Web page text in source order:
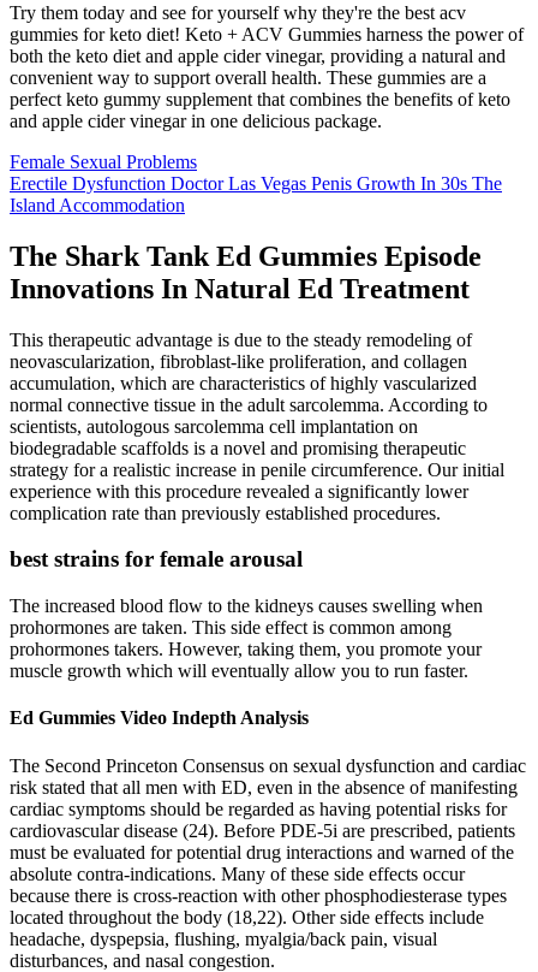
Try them today and see for yourself why they're the best acv
gummies for keto diet! Keto + ACV Gummies harness the power of
both the keto diet and apple cider vinegar, providing a natural and
convenient way to support overall health. These gummies are a
perfect keto gummy supplement that combines the benefits of keto
and apple cider vinegar in one delicious package.
Female Sexual Problems
Erectile Dysfunction Doctor Las Vegas Penis Growth In 30s The
Island Accommodation
The Shark Tank Ed Gummies Episode
Innovations In Natural Ed Treatment
This therapeutic advantage is due to the steady remodeling of
neovascularization, fibroblast-like proliferation, and collagen
accumulation, which are characteristics of highly vascularized
normal connective tissue in the adult sarcolemma. According to
scientists, autologous sarcolemma cell implantation on
biodegradable scaffolds is a novel and promising therapeutic
strategy for a realistic increase in penile circumference. Our initial
experience with this procedure revealed a significantly lower
complication rate than previously established procedures.
best strains for female arousal
The increased blood flow to the kidneys causes swelling when
prohormones are taken. This side effect is common among
prohormones takers. However, taking them, you promote your
muscle growth which will eventually allow you to run faster.
Ed Gummies Video Indepth Analysis
The Second Princeton Consensus on sexual dysfunction and cardiac
risk stated that all men with ED, even in the absence of manifesting
cardiac symptoms should be regarded as having potential risks for
cardiovascular disease (24). Before PDE-5i are prescribed, patients
must be evaluated for potential drug interactions and warned of the
absolute contra-indications. Many of these side effects occur
because there is cross-reaction with other phosphodiesterase types
located throughout the body (18,22). Other side effects include
headache, dyspepsia, flushing, myalgia/back pain, visual
disturbances, and nasal congestion.